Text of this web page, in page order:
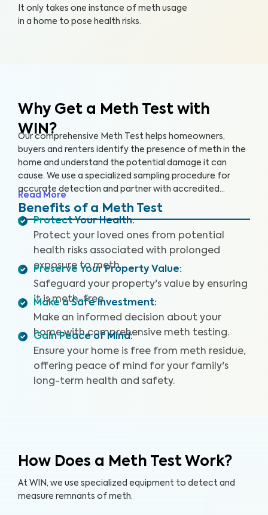
It only takes one instance of meth usage
in a home to pose health risks.
Why Get a Meth Test with
WIN?
Our comprehensive Meth Test helps homeowners,
buyers and renters identify the presence of meth in the
home and understand the potential damage it can
cause. We use a specialized sampling procedure for
accurate detection and partner with accredited
laboratories to deliver reliable Meth Test results.
Read More
Benefits of a Meth Test
Protect Your Health:
Protect your loved ones from potential
health risks associated with prolonged
exposure to meth.
Preserve Your Property Value:
Safeguard your property's value by ensuring
it is meth-free.
Make a Safe Investment:
Make an informed decision about your
home with comprehensive meth testing.
Gain Peace of Mind:
Ensure your home is free from meth residue,
offering peace of mind for your family's
long-term health and safety.
How Does a Meth Test Work?
At WIN, we use specialized equipment to detect and
measure remnants of meth.